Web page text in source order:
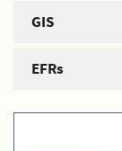
GIS
EFRs